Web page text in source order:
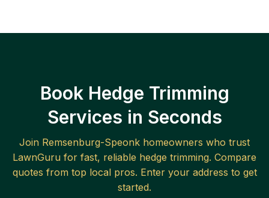
Book Hedge Trimming
Services in Seconds
Join Remsenburg-Speonk homeowners who trust
LawnGuru for fast, reliable hedge trimming. Compare
quotes from top local pros. Enter your address to get
started.